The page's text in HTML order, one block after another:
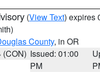
(View Text) expires
County, in OR
(CON) Issued: 01:00
PM